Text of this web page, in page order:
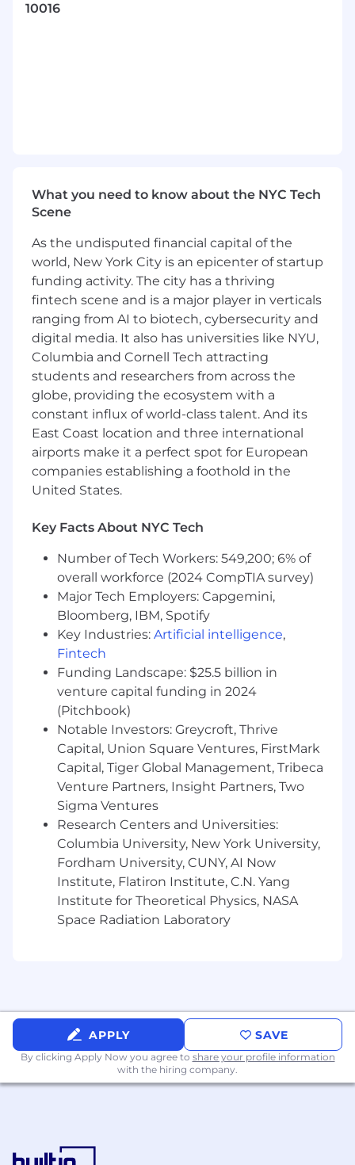
technologies to deliver our Services Agent
the Services platform
Design and implement an evaluation
framework for MCP servers and tools in the
Services ecosystem
Lead technical implementation of
automation and tooling initiatives that
support growth of managed and
operational services
codebases, system integrations, and critical
production workflows
Partner with Product Management,
Operations, and other engineering teams
to translate business needs into effective
technical solutions
help guide architectural decisions to ensure
Collaborate with clients and internal
stakeholders to understand service
workflows, constraints, and evolving
requirements
Mentor and support other engineers
through code reviews, technical guidance,
and best practice sharing
Help drive engineering excellence around
code quality, testing, reliability, and
operational best practices
What We're Looking For
Required Skills
5+ years of professional software
engineering experience
Strong hands-on full stack development
experience with
Familiarity with MCP protocol
implementation and related standards.
Solid foundation in system design and
intensive, workflow-driven, or service-
10016
What you need to know about the NYC Tech
Scene
As the undisputed financial capital of the
world, New York City is an epicenter of startup
funding activity. The city has a thriving
fintech scene and is a major player in verticals
ranging from AI to biotech, cybersecurity and
digital media. It also has universities like NYU,
Columbia and Cornell Tech attracting
students and researchers from across the
globe, providing the ecosystem with a
constant influx of world-class talent. And its
East Coast location and three international
airports make it a perfect spot for European
companies establishing a foothold in the
United States.
Key Facts About NYC Tech
Number of Tech Workers: 549,200; 6% of
overall workforce (2024 CompTIA survey)
Major Tech Employers: Capgemini,
Bloomberg, IBM, Spotify
Key Industries: Artificial intelligence,
Fintech
Funding Landscape: $25.5 billion in
venture capital funding in 2024
(Pitchbook)
Notable Investors: Greycroft, Thrive
Capital, Union Square Ventures, FirstMark
Capital, Tiger Global Management, Tribeca
Venture Partners, Insight Partners, Two
Sigma Ventures
Research Centers and Universities:
Columbia University, New York University,
Fordham University, CUNY, AI Now
Institute, Flatiron Institute, C.N. Yang
Institute for Theoretical Physics, NASA
Space Radiation Laboratory
APPLY SAVE
By clicking Apply Now you agree to share your profile information
with the hiring company.